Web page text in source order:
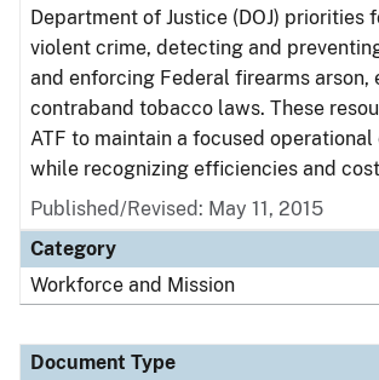
Department of Justice (DOJ) priorities
violent crime, detecting and
and enforcing Federal firearms arson,
contraband tobacco laws. These
ATF to maintain a focused operational
while recognizing efficiencies and
Published/Revised: May 11, 2015
Category
Workforce and Mission
Document Type